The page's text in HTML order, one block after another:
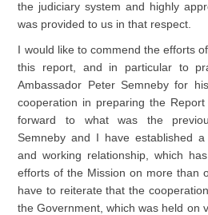
the judiciary system and highly
was provided to us in that respect.
I would like to commend the efforts
this report, and in particular to
Ambassador Peter Semneby for
cooperation in preparing the
forward to what was the
Semneby and I have established
and working relationship, which
efforts of the Mission on more than
have to reiterate that the
the Government, which was held on